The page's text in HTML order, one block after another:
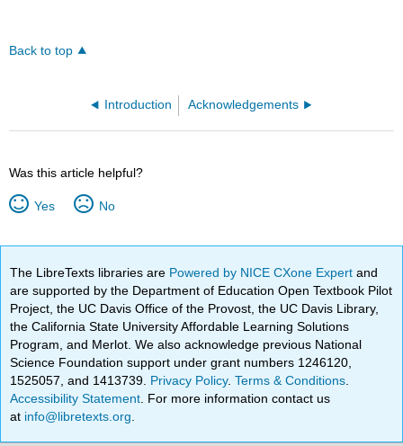
Back to top
Introduction Acknowledgements
Was this article helpful?
Yes No
The LibreTexts libraries are Powered by NICE CXone Expertand
are supported by the Department of Education Open Textbook Pilot
Project, the UC Davis Office of the Provost, the UC Davis Library,
the California State University Affordable Learning Solutions
Program, and Merlot. We also acknowledge previous National
Science Foundation support under grant numbers 1246120,
1525057, and 1413739. Privacy Policy.Terms & Conditions
Accessibility Statement . For more information contact us
at info@libretexts.org